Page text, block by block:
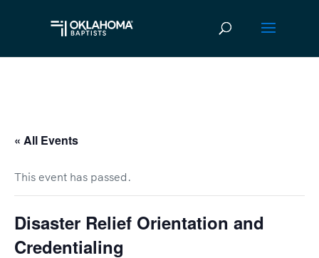
« All Events
This event has passed.
Disaster Relief Orientation and
Credentialing